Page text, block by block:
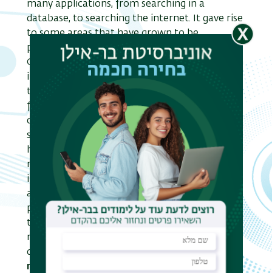
many applications, from searching in a
database, to searching the internet. It gave rise
to some areas that have grown to be
professional fields of their own, such as
Computational Biology. It continues to have an
important theoretical and practical role till
today. Our research team has been at the
forefront of Pattern Matching research for
decades. The group produced over 25 Ph.D.
students, dozens of Masters students, and
hosted many international postdoctoral
researchers. Graduates of the group are active
in research all over the world. We
advanced
multidimensional matching,
pioneeredcompressedmatching, introduced
the
recoverymodel, where the goal is to
recover the initial data from corrupt input,
developed pattern matching in thestreaming
model,
and are currently active in Pattern